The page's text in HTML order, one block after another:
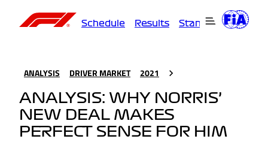
Schedule Results Standings
ANALYSIS DRIVER MARKET 2021
ANALYSIS: WHY NORRIS’
NEW DEAL MAKES
PERFECT SENSE FOR HIM